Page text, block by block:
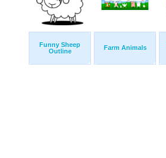
Funny Sheep
Outline
Farm Animals